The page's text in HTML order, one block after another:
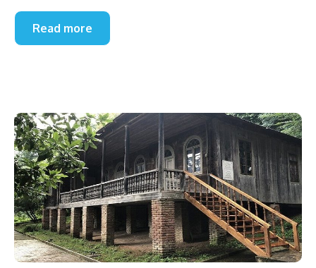
Read more